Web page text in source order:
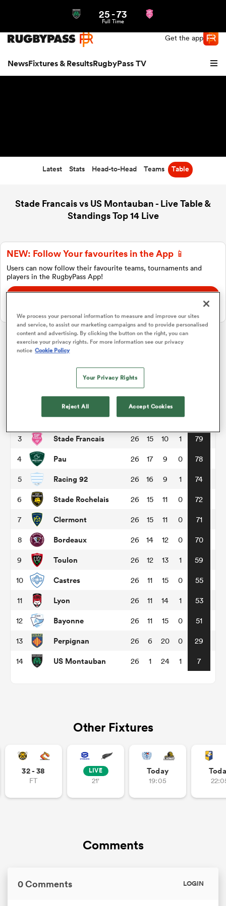
Get the app
NewsFixtures & ResultsRugbyPass TV
Women
25-73
Full Time
Latest Stats Head-to-Head Teams Table
Stade Francais vs US Montauban - Live Table &
Standings Top 14 Live
NEW: Follow Your favourites in the App 📱
Users can now follow their favourite teams, tournaments and
players in the RugbyPass App!
Download Here
Top 14
P
Toulouse 26 18 8 0
Montpellier 26 17 8 1
3 Stade Francais 26 15 10 1 79
4 Pau 26 17 9 0 78
5 Racing 92 26 16 9 1 74
6 Stade Rochelais 26 15 11 0 72
7 Clermont 26 15 11 0 71
8 Bordeaux 26 14 12 0 70
9 Toulon 26 12 13 1 59
10 Castres 26 11 15 0 55
11 Lyon 26 11 14 1 53
12 Bayonne 26 11 15 0 51
13 Perpignan 26 6 20 0 29
14 US Montauban 26 1 24 1 7
Other Fixtures
32 - 38
FT
LIVE
21'
Today
19:05
Comments
0 Comments LOGIN
We process your personal information to measure and improve our sites
and service, to assist our marketing campaigns and to provide personalised
content and advertising. By clicking the button on the right, you can
exercise your privacy rights. For more information see our privacy
notice Cookie Policy
Your Privacy Rights
Reject All Accept Cookies